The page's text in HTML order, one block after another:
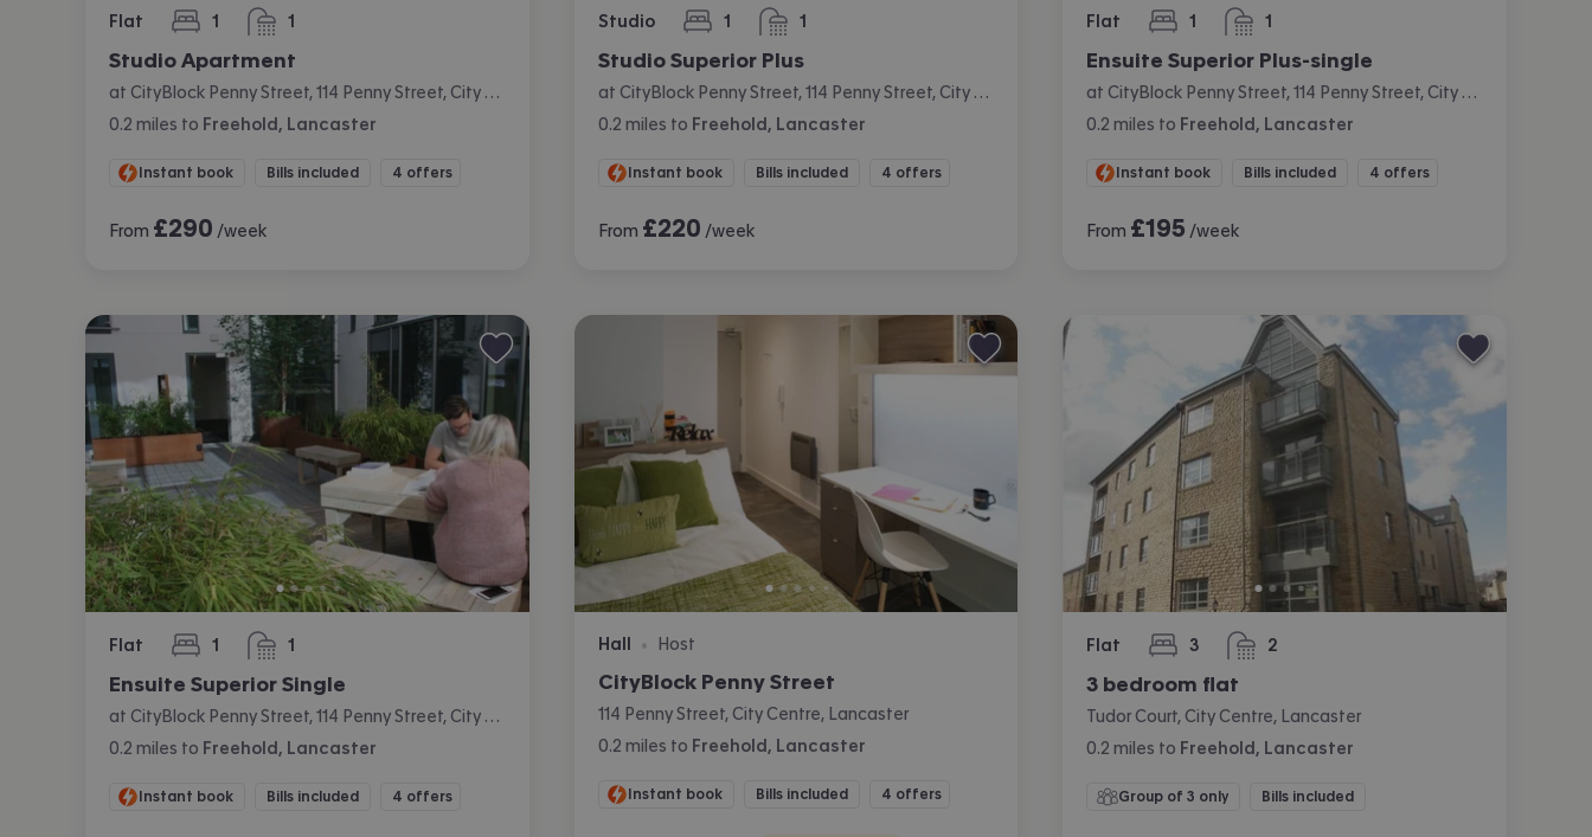
Flat 1
bedroom 1
bathroom
Studio Apartment
at CityBlock Penny Street, 114 Penny Street, City Centre, Lancaster
0.2 miles to Freehold, Lancaster
Instant book Bills included 4 offers
From £290 /week
Studio 1
bedroom 1
bathroom
Studio Superior Plus
at CityBlock Penny Street, 114 Penny Street, City Centre, Lancaster
0.2 miles to Freehold, Lancaster
Instant book Bills included 4 offers
From £220 /week
Flat 1
bedroom 1
bathroom
Ensuite Superior Plus-single
at CityBlock Penny Street, 114 Penny Street, City Centre, Lancaster
0.2 miles to Freehold, Lancaster
Instant book Bills included 4 offers
From £195 /week
Flat 1
bedroom 1
bathroom
Ensuite Superior Single
at CityBlock Penny Street, 114 Penny Street, City Centre, Lancaster
0.2 miles to Freehold, Lancaster
Instant book Bills included 4 offers
Hall • Host
CityBlock Penny Street
114 Penny Street, City Centre, Lancaster
0.2 miles to Freehold, Lancaster
Instant book Bills included 4 offers
Flat 3
bedrooms 2
bathrooms
3 bedroom flat
Tudor Court, City Centre, Lancaster
0.2 miles to Freehold, Lancaster
Group of 3 only Bills included